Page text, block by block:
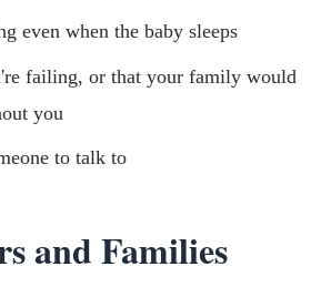
even when the baby sleeps
failing, or that your family would
you
to talk to
and Families